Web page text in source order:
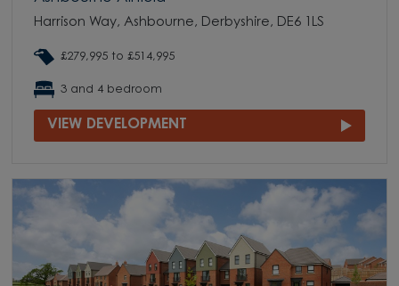
Harrison Way, Ashbourne, Derbyshire, DE6 1LS
£279,995 to £514,995
3 and 4 bedroom
VIEW DEVELOPMENT